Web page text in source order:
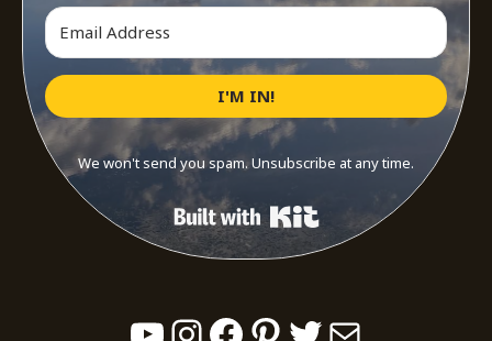
I'M IN!
We won't send you spam. Unsubscribe at any time.
Built with Kit
YouTube
Instagram
Facebook
Pinterest
Twitter
Mail